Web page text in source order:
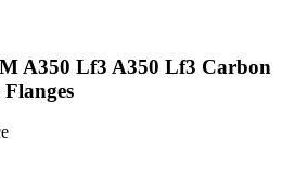
A350 Lf3 A350 Lf3 Carbon